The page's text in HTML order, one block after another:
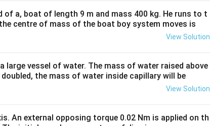
&1
&1
b&
c\\
&c
a, boat of length 9 m and mass 400 kg. He runs to t
centre of mass of the boat boy system moves is
View Solution
large vessel of water. The mass of water raised above
the mass of water inside capillary will be
View Solution
An external opposing torque 0.02 Nm is applied on th